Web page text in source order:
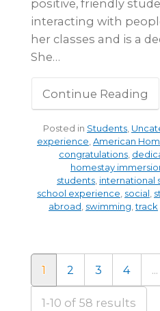
positive, friendly
interacting with
her classes and is a
She…
Continue Reading
Posted in Students,
experience,American
congratulations,
homestay
students, international
school experience, social,
abroad, swimming,track
1 2 3 4 ...
1-10 of 58 results